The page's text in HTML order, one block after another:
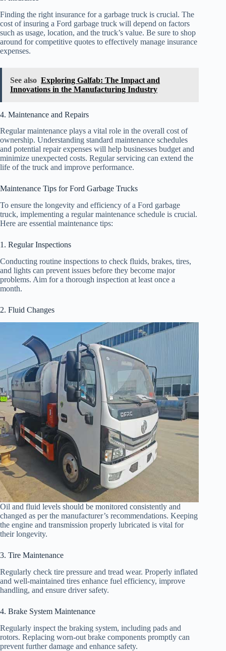
Finding the right insurance for a garbage truck is crucial. The
cost of insuring a Ford garbage truck will depend on factors
such as usage, location, and the truck’s value. Be sure to shop
around for competitive quotes to effectively manage insurance
expenses.
See also Exploring Galfab: The Impact and
Innovations in the Manufacturing Industry
4. Maintenance and Repairs
Regular maintenance plays a vital role in the overall cost of
ownership. Understanding standard maintenance schedules
and potential repair expenses will help businesses budget and
minimize unexpected costs. Regular servicing can extend the
life of the truck and improve performance.
Maintenance Tips for Ford Garbage Trucks
To ensure the longevity and efficiency of a Ford garbage
truck, implementing a regular maintenance schedule is crucial.
Here are essential maintenance tips:
1. Regular Inspections
Conducting routine inspections to check fluids, brakes, tires,
and lights can prevent issues before they become major
problems. Aim for a thorough inspection at least once a
month.
2. Fluid Changes
Oil and fluid levels should be monitored consistently and
changed as per the manufacturer’s recommendations. Keeping
the engine and transmission properly lubricated is vital for
their longevity.
3. Tire Maintenance
Regularly check tire pressure and tread wear. Properly inflated
and well-maintained tires enhance fuel efficiency, improve
handling, and ensure driver safety.
4. Brake System Maintenance
Regularly inspect the braking system, including pads and
rotors. Replacing worn-out brake components promptly can
prevent further damage and enhance safety.